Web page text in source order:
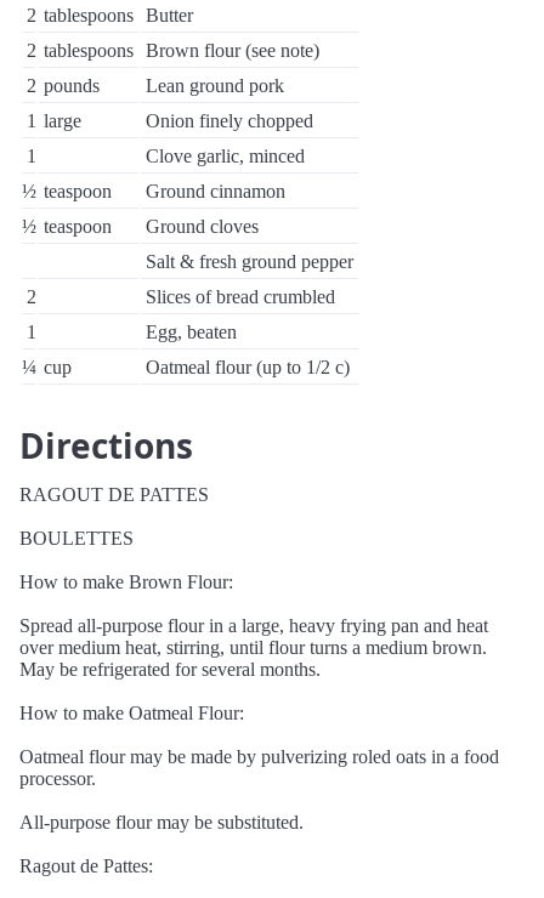
2 tablespoons Butter
2 tablespoons Brown flour (see note)
2 pounds
Lean ground pork
1 large
Onion finely chopped
1
Clove garlic, minced
½ teaspoon
Ground cinnamon
½ teaspoon
Ground cloves
Salt & fresh ground pepper
2
Slices of bread crumbled
1
Egg, beaten
¼ cup Oatmeal flour (up to 1/2 c)
Directions
RAGOUT DE PATTES
BOULETTES
How to make Brown Flour:
Spread all-purpose flour in a large, heavy frying pan and heat
over medium heat, stirring, until flour turns a medium brown.
May be refrigerated for several months.
How to make Oatmeal Flour:
Oatmeal flour may be made by pulverizing roled oats in a food
processor.
All-purpose flour may be substituted.
Ragout de Pattes: